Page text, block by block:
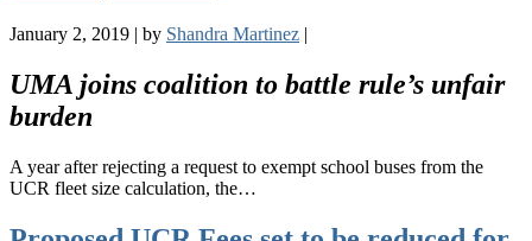
January 2, 2019 | by Shandra Martinez |
UMA joins coalition to battle rule’s unfair
burden
A year after rejecting a request to exempt school buses from the
UCR fleet size calculation, the…